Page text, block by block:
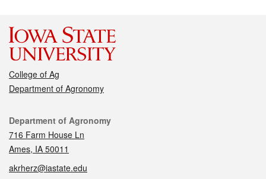
College of Ag
Department of Agronomy
Contact
Department of Agronomy
716 Farm House Ln
Ames, IA 50011
akrherz@iastate.edu